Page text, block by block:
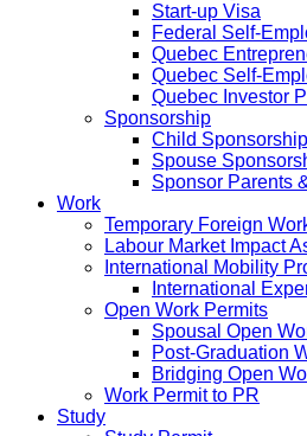
Start-up Visa
Federal Self-
Quebec
Quebec Self-
Quebec Investor
Sponsorship
Child Sponsorship
Spouse
Sponsor Parents
Work
Temporary Foreign
Labour Market Impact
International Mobility
International
Open Work Permits
Spousal Open
Post-Graduation
Bridging Open
Work Permit to PR
Study